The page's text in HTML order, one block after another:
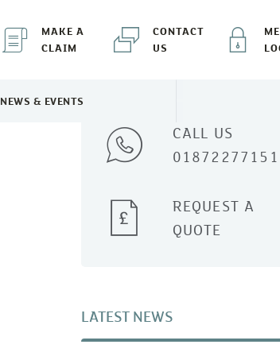
MAKE A
CLAIM
CONTACT
US
TOGGLE NEWS & EVENTS MENU
NEWS & EVENTS
CALL US
01872277151
REQUEST A
QUOTE
LATEST NEWS